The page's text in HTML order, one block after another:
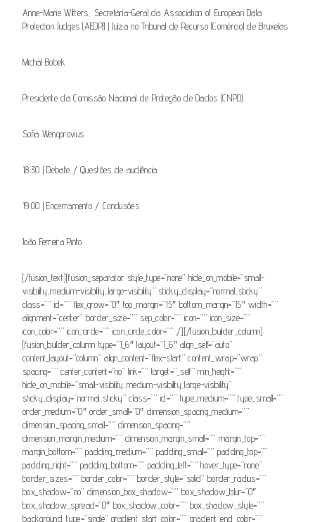
Anne-Marie Witters, Secretária-Geral da Association of European Data
Protection Judges (AEDPJ) | Juíza no Tribunal de Recurso (Comércio) de Bruxelas
Michal Bobek
Presidente da Comissão Nacional de Proteção de Dados (CNPD)
Sofi­a Wengorovius
18:30 | Debate / Questões de audiência
19:00 | Encerramento / Conclusões
João Ferreira Pinto
[/fusion_text][fusion_separator style_type=”none” hide_on_mobile=”small-
visibility,medium-visibility,large-visibility” sticky_display=”normal,sticky”
class=”” id=”” flex_grow=”0″ top_margin=”15″ bottom_margin=”15″ width=””
alignment=”center” border_size=”” sep_color=”” icon=”” icon_size=””
icon_color=”” icon_circle=”” icon_circle_color=”” /][/fusion_builder_column]
[fusion_builder_column type=”1_6″ layout=”1_6″ align_self=”auto”
content_layout=”column” align_content=”flex-start” content_wrap=”wrap”
spacing=”” center_content=”no” link=”” target=”_self” min_height=””
hide_on_mobile=”small-visibility,medium-visibility,large-visibility”
sticky_display=”normal,sticky” class=”” id=”” type_medium=”” type_small=””
order_medium=”0″ order_small=”0″ dimension_spacing_medium=””
dimension_spacing_small=”” dimension_spacing=””
dimension_margin_medium=”” dimension_margin_small=”” margin_top=””
margin_bottom=”” padding_medium=”” padding_small=”” padding_top=””
padding_right=”” padding_bottom=”” padding_left=”” hover_type=”none”
border_sizes=”” border_color=”” border_style=”solid” border_radius=””
box_shadow=”no” dimension_box_shadow=”” box_shadow_blur=”0″
box_shadow_spread=”0″ box_shadow_color=”” box_shadow_style=””
background_type=”single” gradient_start_color=”” gradient_end_color=””